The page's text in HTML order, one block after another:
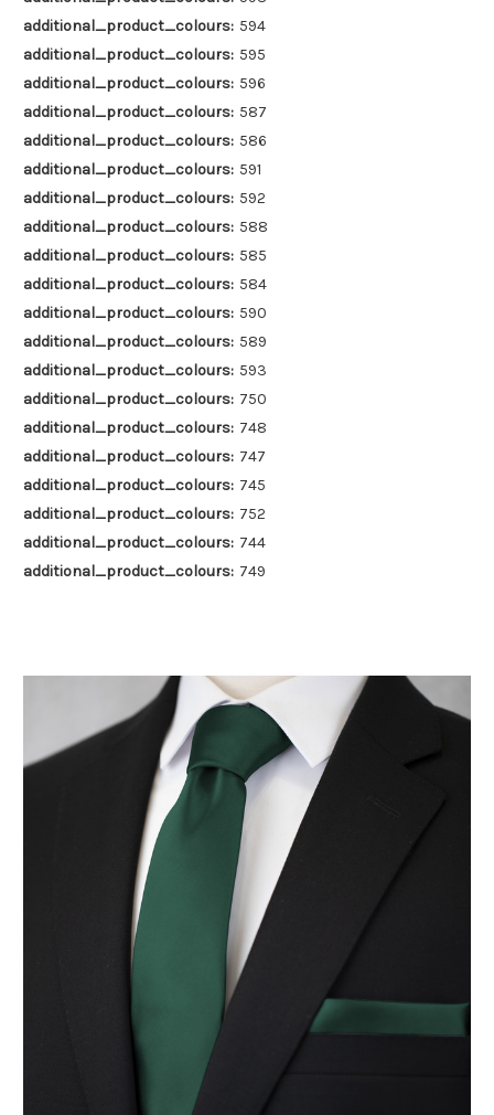
additional_product_colours: 594
additional_product_colours: 595
additional_product_colours: 596
additional_product_colours: 587
additional_product_colours: 586
additional_product_colours: 591
additional_product_colours: 592
additional_product_colours: 588
additional_product_colours: 585
additional_product_colours: 584
additional_product_colours: 590
additional_product_colours: 589
additional_product_colours: 593
additional_product_colours: 750
additional_product_colours: 748
additional_product_colours: 747
additional_product_colours: 745
additional_product_colours: 752
additional_product_colours: 744
additional_product_colours: 749